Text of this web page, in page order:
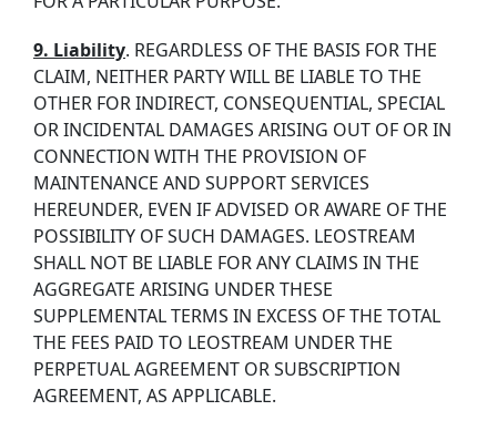
9. Liability. REGARDLESS OF THE BASIS FOR THE
CLAIM, NEITHER PARTY WILL BE LIABLE TO THE
OTHER FOR INDIRECT, CONSEQUENTIAL, SPECIAL
OR INCIDENTAL DAMAGES ARISING OUT OF OR IN
CONNECTION WITH THE PROVISION OF
MAINTENANCE AND SUPPORT SERVICES
HEREUNDER, EVEN IF ADVISED OR AWARE OF THE
POSSIBILITY OF SUCH DAMAGES. LEOSTREAM
SHALL NOT BE LIABLE FOR ANY CLAIMS IN THE
AGGREGATE ARISING UNDER THESE
SUPPLEMENTAL TERMS IN EXCESS OF THE TOTAL
THE FEES PAID TO LEOSTREAM UNDER THE
PERPETUAL AGREEMENT OR SUBSCRIPTION
AGREEMENT, AS APPLICABLE.